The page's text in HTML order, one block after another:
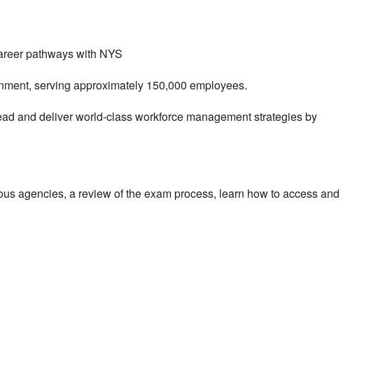
pathways with NYS
serving approximately 150,000 employees.
and deliver world-class workforce management strategies by
agencies, a review of the exam process, learn how to access and